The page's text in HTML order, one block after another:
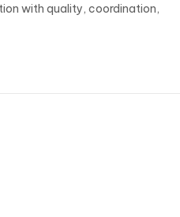
with quality, coordination,